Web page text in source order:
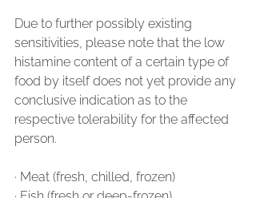
Due to further possibly existing
sensitivities, please note that the low
histamine content of a certain type of
food by itself does not yet provide any
conclusive indication as to the
respective tolerability for the affected
person.
∙ Meat (fresh, chilled, frozen)